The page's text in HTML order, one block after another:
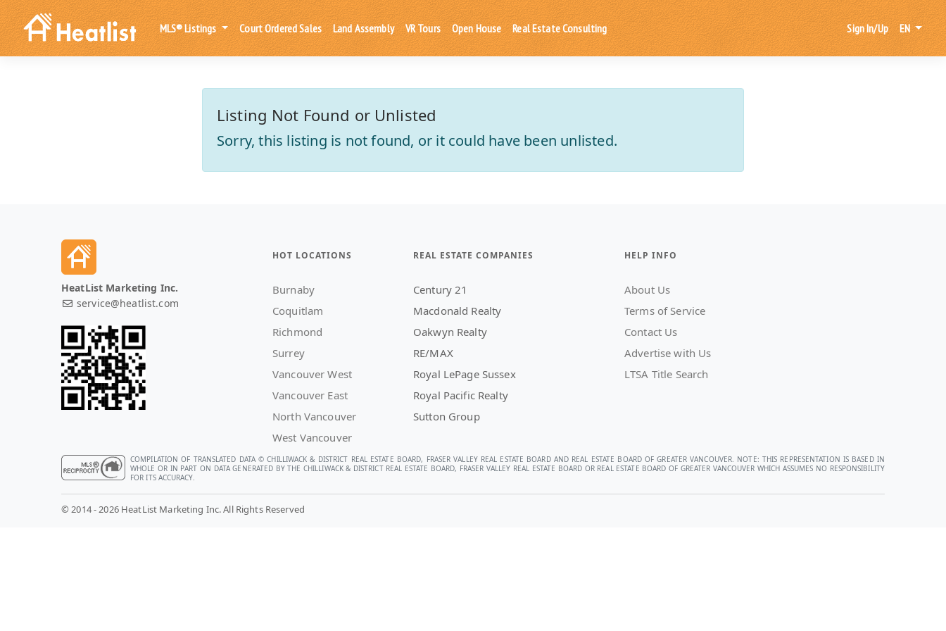
MLS® Listings Court Ordered Sales Land Assembly VR Tours Open House Real Estate Consulting Sign In/Up EN
Listing Not Found or Unlisted
Sorry, this listing is not found, or it could have been unlisted.
HeatList Marketing Inc.
service@heatlist.com
HOT LOCATIONS
Burnaby
Coquitlam
Richmond
Surrey
Vancouver West
Vancouver East
North Vancouver
West Vancouver
REAL ESTATE COMPANIES
Century 21
Macdonald Realty
Oakwyn Realty
RE/MAX
Royal LePage Sussex
Royal Pacific Realty
Sutton Group
HELP INFO
About Us
Terms of Service
Contact Us
Advertise with Us
LTSA Title Search
COMPILATION OF TRANSLATED DATA © CHILLIWACK & DISTRICT REAL ESTATE BOARD, FRASER VALLEY REAL ESTATE BOARD AND REAL ESTATE BOARD OF GREATER VANCOUVER. NOTE: THIS REPRESENTATION IS BASED IN
WHOLE OR IN PART ON DATA GENERATED BY THE CHILLIWACK & DISTRICT REAL ESTATE BOARD, FRASER VALLEY REAL ESTATE BOARD OR REAL ESTATE BOARD OF GREATER VANCOUVER WHICH ASSUMES NO RESPONSIBILITY
FOR ITS ACCURACY.
© 2014 - 2026 HeatList Marketing Inc. All Rights Reserved